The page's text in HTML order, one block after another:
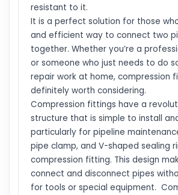
resistant to it.
It is a perfect solution for those
and efficient way to connect two
together. Whether you’re a
or someone who just needs to do
repair work at home, compression
definitely worth considering.
Compression fittings have a
structure that is simple to install
particularly for pipeline
pipe clamp, and V-shaped sealing
compression fitting. This design
connect and disconnect pipes
for tools or special equipment.